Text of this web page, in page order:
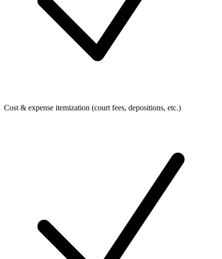
Cost & expense itemization (court fees, depositions, etc.)